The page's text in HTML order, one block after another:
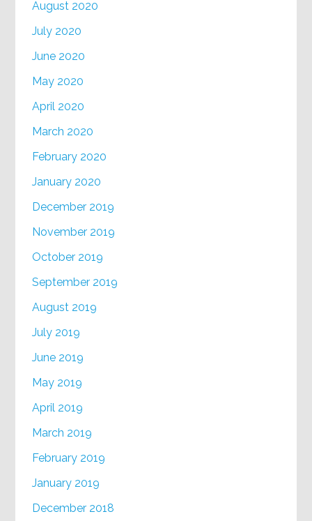
August 2020
July 2020
June 2020
May 2020
April 2020
March 2020
February 2020
January 2020
December 2019
November 2019
October 2019
September 2019
August 2019
July 2019
June 2019
May 2019
April 2019
March 2019
February 2019
January 2019
December 2018